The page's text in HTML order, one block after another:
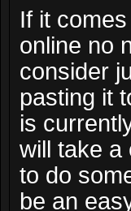
If it
online no
consider
pasting it
is
will take a
to do
be an